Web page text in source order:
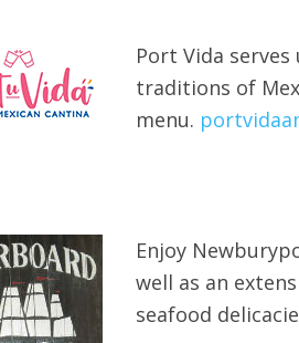
Port Vida
traditions of
menu.
Enjoy
well as an
seafood